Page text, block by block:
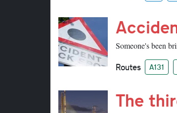
Someone's been
Routes A131
The